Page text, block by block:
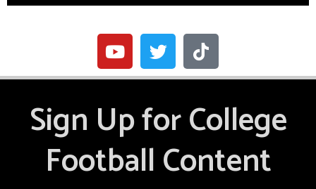
Sign Up for College
Football Content